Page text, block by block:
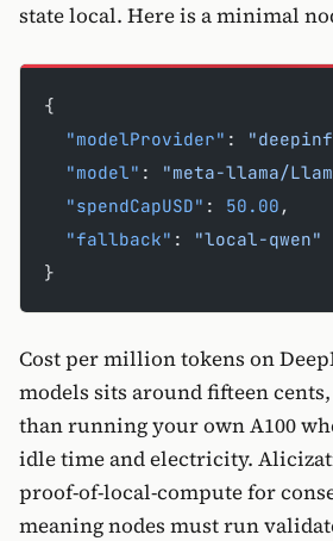
state local. Here is a minimal
{
  "modelProvider"
:
  "model"
:
"meta-llama/
  "spendCapUSD"
: 50.00 ,
  "fallback"
:
"local-qwen"
}
Cost per million tokens on
models sits around fifteen
than running your own A100
idle time and electricity.
proof-of-local-compute for
meaning nodes must run